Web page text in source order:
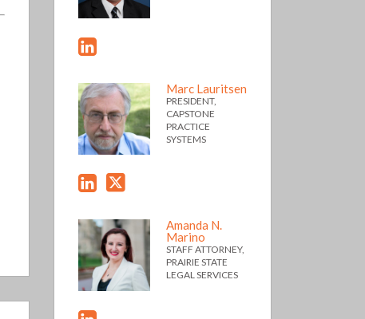
Marc Lauritsen
PRESIDENT,
CAPSTONE
PRACTICE
SYSTEMS
Amanda N.
Marino
STAFF ATTORNEY,
PRAIRIE STATE
LEGAL SERVICES